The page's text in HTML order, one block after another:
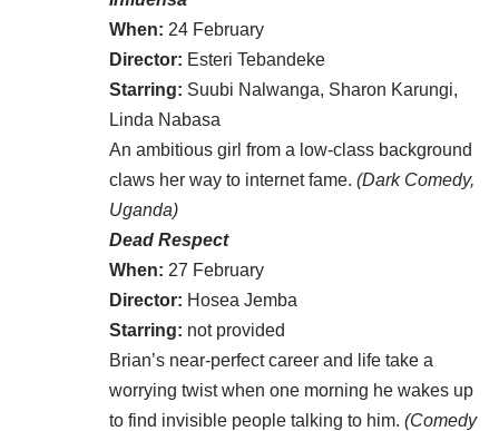
When: 24 February
Director: Esteri Tebandeke
Starring: Suubi Nalwanga, Sharon Karungi,
Linda Nabasa
An ambitious girl from a low-class background
claws her way to internet fame. (Dark Comedy,
Uganda)
Dead Respect
When: 27 February
Director: Hosea Jemba
Starring: not provided
Brian’s near-perfect career and life take a
worrying twist when one morning he wakes up
to find invisible people talking to him. (Comedy